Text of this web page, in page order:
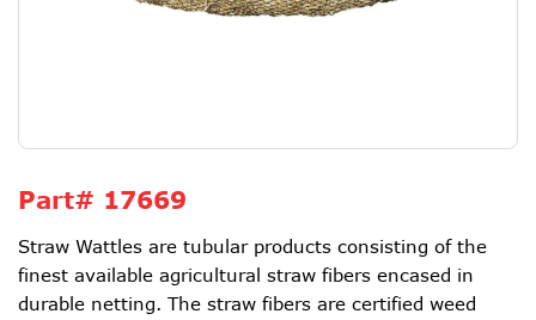
Part# 17669
Straw Wattles are tubular products consisting of the
finest available agricultural straw fibers encased in
durable netting. The straw fibers are certified weed